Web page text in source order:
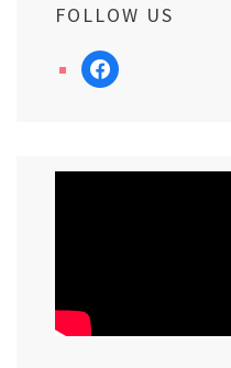
FOLLOW US
facebook